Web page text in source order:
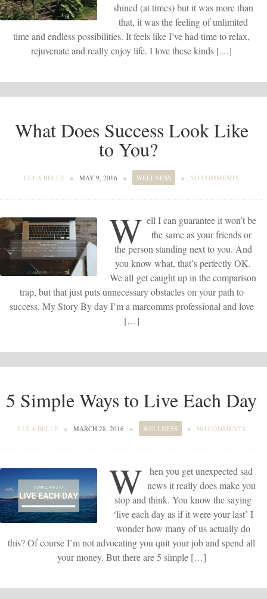
shined (at times) but it was more than
that, it was the feeling of unlimited
time and endless possibilities. It feels like I’ve had time to relax,
rejuvenate and really enjoy life. I love these kinds […]
What Does Success Look Like
to You?
LULA BELLE ● MAY 9, 2016 ● WELLNESS ● NO COMMENTS
W ell I can guarantee it won’t be
the same as your friends or
the person standing next to you. And
you know what, that’s perfectly OK.
We all get caught up in the comparison
trap, but that just puts unnecessary obstacles on your path to
success. My Story By day I’m a marcomms professional and love
[…]
5 Simple Ways to Live Each Day
LULA BELLE ● MARCH 28, 2016 ● WELLNESS ● NO COMMENTS
W hen you get unexpected sad
news it really does make you
stop and think. You know the saying
‘live each day as if it were your last’ I
wonder how many of us actually do
this? Of course I’m not advocating you quit your job and spend all
your money. But there are 5 simple […]